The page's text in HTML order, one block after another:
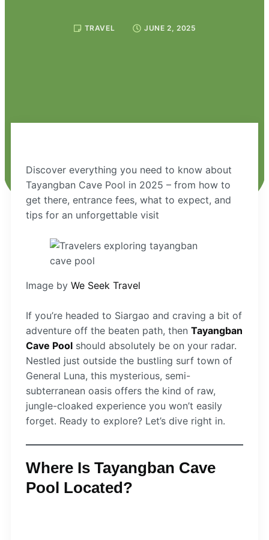
TRAVEL JUNE 2, 2025
Discover everything you need to know about
Tayangban Cave Pool in 2025 – from how to
get there, entrance fees, what to expect, and
tips for an unforgettable visit
Image by We Seek Travel
If you’re headed to Siargao and craving a bit of
adventure off the beaten path, then Tayangban
Cave Pool should absolutely be on your radar.
Nestled just outside the bustling surf town of
General Luna, this mysterious, semi-
subterranean oasis offers the kind of raw,
jungle-cloaked experience you won’t easily
forget. Ready to explore? Let’s dive right in.
Where Is Tayangban Cave
Pool Located?